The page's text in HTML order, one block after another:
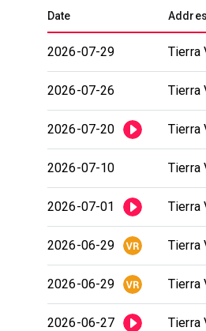
Date
2026-07-29 Tierra
2026-07-26 Tierra
2026-07-20 Tierra
2026-07-10 Tierra
2026-07-01 Tierra
2026-06-29 Tierra
2026-06-29 Tierra
2026-06-27 Tierra